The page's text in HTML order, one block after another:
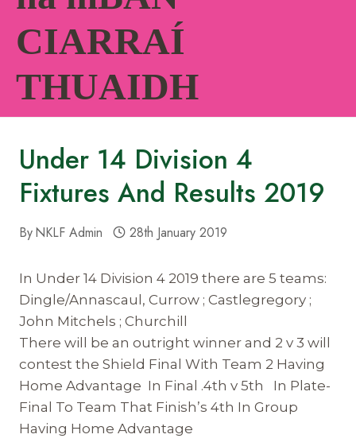
CIARRAÍ
THUAIDH
Under 14 Division 4
Fixtures And Results 2019
ByNKLF Admin 28th January 2019
In Under 14 Division 4 2019 there are 5 teams:
Dingle/Annascaul, Currow ; Castlegregory ;
John Mitchels ; Churchill
There will be an outright winner and 2 v 3 will
contest the Shield Final With Team 2 Having
Home Advantage In Final .4th v 5th In Plate-
Final To Team That Finish’s 4th In Group
Having Home Advantage